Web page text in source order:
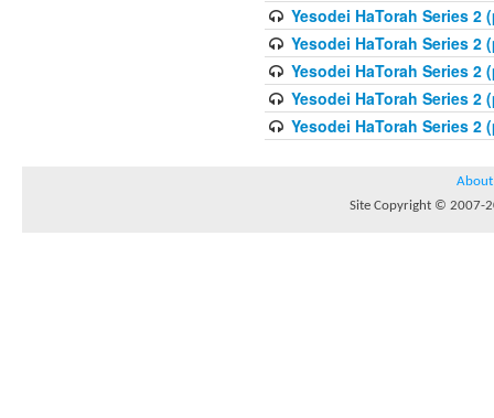
Yesodei HaTorah Series 2
Yesodei HaTorah Series 2
Yesodei HaTorah Series 2
Yesodei HaTorah Series 2
Yesodei HaTorah Series 2
About
Site Copyright © 2007-